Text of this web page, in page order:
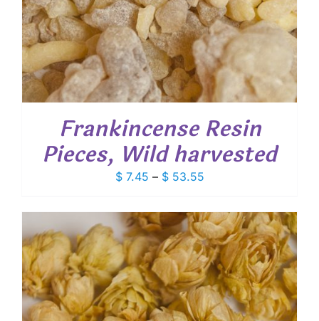
Frankincense Resin
Pieces, Wild harvested
$7.45 – $53.55Price
$ 7.45
through
$ 53.55